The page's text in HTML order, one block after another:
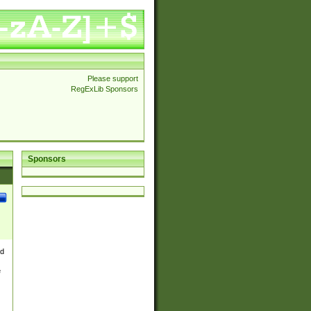
Please support
RegExLib Sponsors
Sponsors